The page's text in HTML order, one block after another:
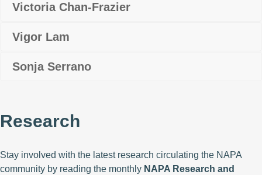
Victoria Chan-Frazier
Vigor Lam
Sonja Serrano
Research
Stay involved with the latest research circulating the NAPA
community by reading the monthly NAPA Research and